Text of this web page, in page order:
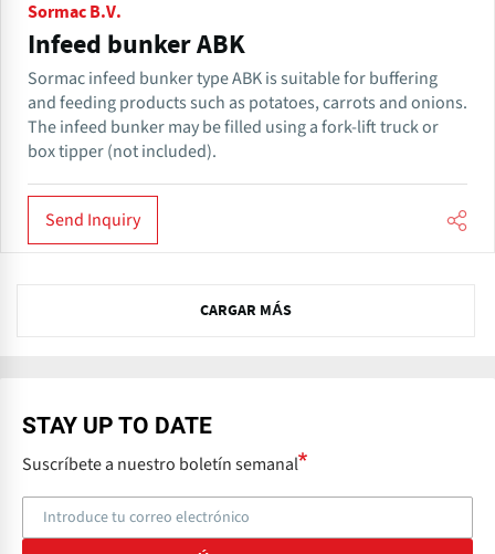
Sormac B.V.
Infeed bunker ABK
Sormac infeed bunker type ABK is suitable for buffering
and feeding products such as potatoes, carrots and onions.
The infeed bunker may be filled using a fork-lift truck or
box tipper (not included).
Send Inquiry
CARGAR MÁS
STAY UP TO DATE
Suscríbete a nuestro boletín semanal